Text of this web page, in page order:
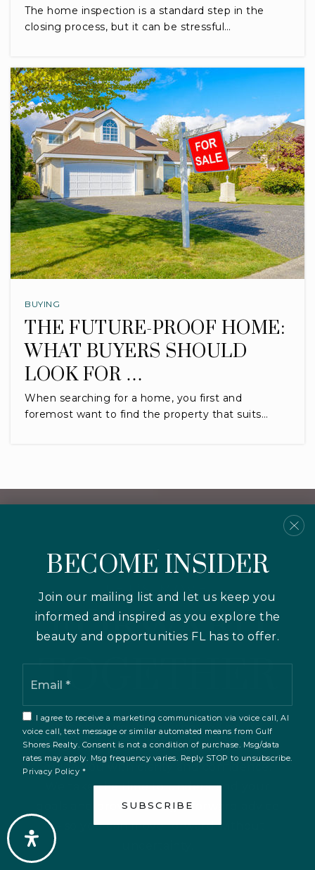
The home inspection is a standard step in the
closing process, but it can be stressful…
BUYING
THE FUTURE-PROOF HOME:
WHAT BUYERS SHOULD
LOOK FOR …
When searching for a home, you first and
foremost want to find the property that suits…
LET’S MOVE
FORWARD
TOGETHER
Whether you're buying, selling, or
exploring your options, we’re here to
guide you with clarity and confidence.
We take the time to understand your
goals and provide straightforward advice
— so you can move forward without
BECOME INSIDER
Join our mailing list and let us keep you
informed and inspired as you explore the
beauty and opportunities FL has to offer.
I agree to receive a marketing communication via voice call, AI
voice call, text message or similar automated means from Gulf
Shores Realty. Consent is not a condition of purchase. Msg/data
rates may apply. Msg frequency varies. Reply STOP to unsubscribe.
Privacy Policy *
SUBSCRIBE